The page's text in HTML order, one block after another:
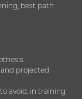
best path
projected
avoid, in training